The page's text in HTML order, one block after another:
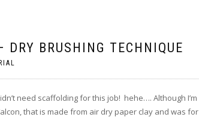
BRUSHING TECHNIQUE
need scaffolding for this job! hehe…. Although I’m
that is made from air dry paper clay and was for